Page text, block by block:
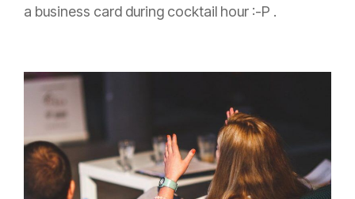
a business card during cocktail hour :-P .